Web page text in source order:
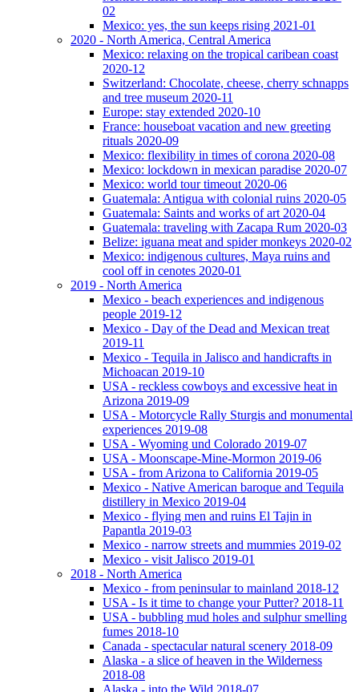
02
Mexico: yes, the sun keeps rising 2021-01
2020 - North America, Central America
Mexico: relaxing on the tropical caribean coast
2020-12
Switzerland: Chocolate, cheese, cherry schnapps
and tree museum 2020-11
Europe: stay extended 2020-10
France: houseboat vacation and new greeting
rituals 2020-09
Mexico: flexibility in times of corona 2020-08
Mexico: lockdown in mexican paradise 2020-07
Mexico: world tour timeout 2020-06
Guatemala: Antigua with colonial ruins 2020-05
Guatemala: Saints and works of art 2020-04
Guatemala: traveling with Zacapa Rum 2020-03
Belize: iguana meat and spider monkeys 2020-02
Mexico: indigenous cultures, Maya ruins and
cool off in cenotes 2020-01
2019 - North America
Mexico - beach experiences and indigenous
people 2019-12
Mexico - Day of the Dead and Mexican treat
2019-11
Mexico - Tequila in Jalisco and handicrafts in
Michoacan 2019-10
USA - reckless cowboys and excessive heat in
Arizona 2019-09
USA - Motorcycle Rally Sturgis and monumental
experiences 2019-08
USA - Wyoming und Colorado 2019-07
USA - Moonscape-Mine-Mormon 2019-06
USA - from Arizona to California 2019-05
Mexico - Native American baroque and Tequila
distillery in Mexico 2019-04
Mexico - flying men and ruins El Tajin in
Papantla 2019-03
Mexico - narrow streets and mummies 2019-02
Mexico - visit Jalisco 2019-01
2018 - North America
Mexico - from peninsular to mainland 2018-12
USA - Is it time to change your Putter? 2018-11
USA - bubbling mud holes and sulphur smelling
fumes 2018-10
Canada - spectacular natural scenery 2018-09
Alaska - a slice of heaven in the Wilderness
2018-08
Alaska - into the Wild 2018-07